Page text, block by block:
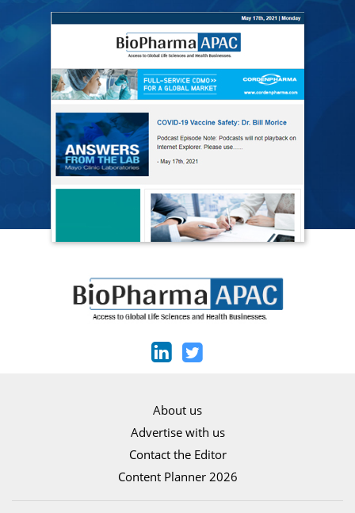
About us
Advertise with us
Contact the Editor
Content Planner 2026